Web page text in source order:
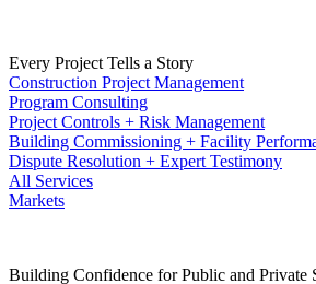
Every Project Tells a Story
Construction Project Management
Program Consulting
Project Controls + Risk Management
Building Commissioning + Facility
Dispute Resolution + Expert Testimony
All Services
Markets
Building Confidence for Public and Private